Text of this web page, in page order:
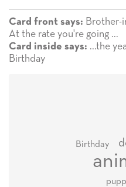
Card front says: Brother-
At the rate you're going ...
Card inside says: ...the
Birthday
Birthday